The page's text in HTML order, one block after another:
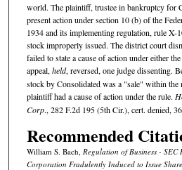
world. The plaintiff, trustee in bankruptcy for
present action under section 10 (b) of the
1934 and its implementing regulation, rule X-
stock improperly issued. The district court
failed to state a cause of action under either
appeal,held, reversed, one judge dissenting.
stock by Consolidated was a "sale" within
plaintiff had a cause of action under the rule.
Corp., 282 F.2d 195 (5th Cir.), cert. denied,
Recommended
William S. Bach, Regulation of Business -
Corporation Fradulently Induced to Issue